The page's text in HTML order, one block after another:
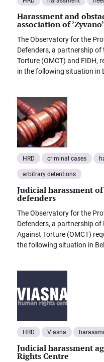
Harassment and
association of ’Zyvano’
The Observatory for the
Defenders, a partnership
Torture (OMCT) and FIDH,
in the following situation in
HRD criminal cases
arbitrary detentions
Judicial harassment
defenders
The Observatory for the
Defenders, a partnership
Against Torture (OMCT)
the following situation in
HRD Viasna
Judicial harassment
Rights Centre